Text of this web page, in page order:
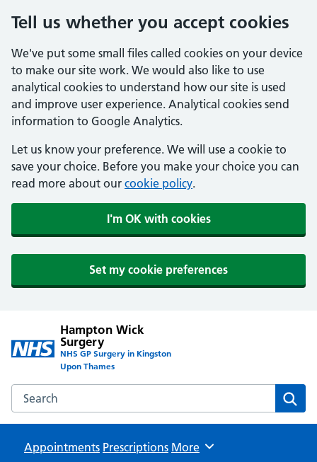
Tell us whether you accept cookies
We've put some small files called cookies on your device
to make our site work. We would also like to use
analytical cookies to understand how our site is used
and improve user experience. Analytical cookies send
information to Google Analytics.
Let us know your preference. We will use a cookie to
save your choice. Before you make your choice you can
read more about our cookie policy.
I'm OK with cookies
Set my cookie preferences
Hampton Wick
Surgery
NHS GP Surgery in Kingston
Upon Thames
Search the Hampton Wick Surgery website
Appointments Prescriptions Browse
More